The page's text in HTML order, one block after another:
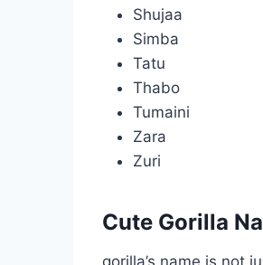
Shujaa
Simba
Tatu
Thabo
Tumaini
Zara
Zuri
Cute Gorilla
gorilla’s name is not